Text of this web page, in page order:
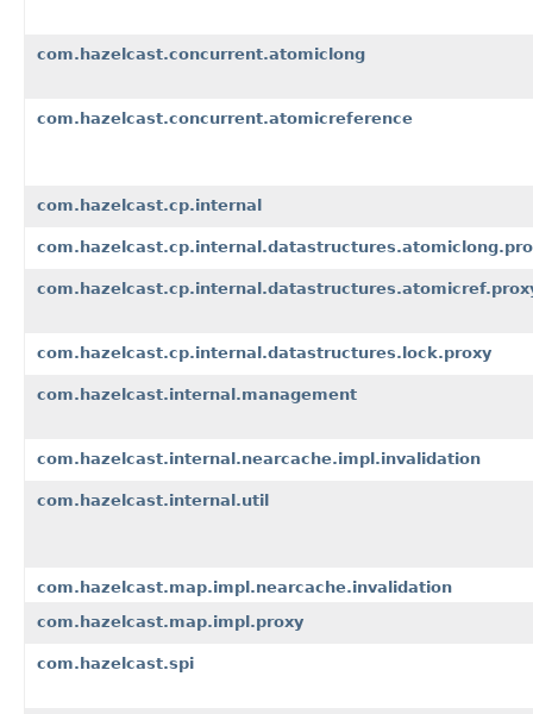
com.hazelcast.concurrent.atomiclong
com.hazelcast.concurrent.atomicreference
com.hazelcast.cp.internal
com.hazelcast.cp.internal.datastructures.lock.proxy
com.hazelcast.internal.management
com.hazelcast.internal.nearcache.impl.invalidation
com.hazelcast.internal.util
com.hazelcast.map.impl.nearcache.invalidation
com.hazelcast.map.impl.proxy
com.hazelcast.spi